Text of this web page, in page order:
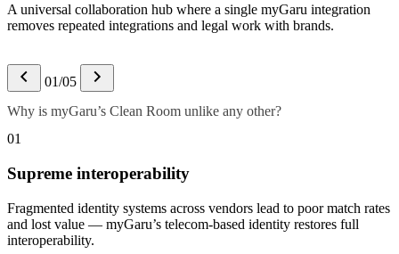
A universal collaboration hub where a single myGaru integration
removes repeated integrations and legal work with brands.
01/05
Why is myGaru’s Clean Room unlike any other?
01
Supreme interoperability
Fragmented identity systems across vendors lead to poor match rates
and lost value — myGaru’s telecom-based identity restores full
interoperability.